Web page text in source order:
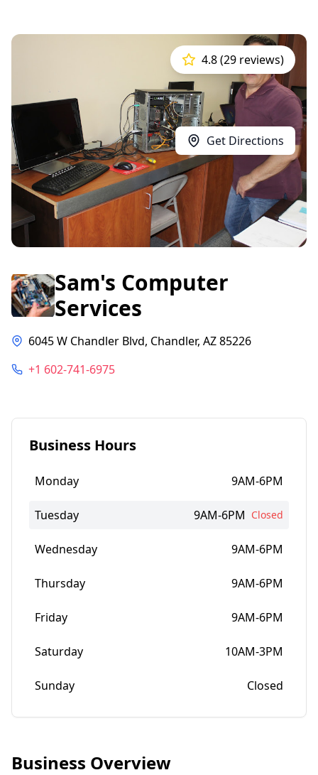
Get Directions
4.8 (29 reviews)
Sam's Computer
Services
6045 W Chandler Blvd, Chandler, AZ 85226
+1 602-741-6975
Business Hours
Monday 9AM-6PM
Tuesday 9AM-6PM Closed
Wednesday 9AM-6PM
Thursday 9AM-6PM
Friday 9AM-6PM
Saturday 10AM-3PM
Sunday Closed
Business Overview